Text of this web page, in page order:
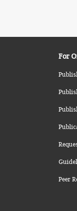
For
Peer